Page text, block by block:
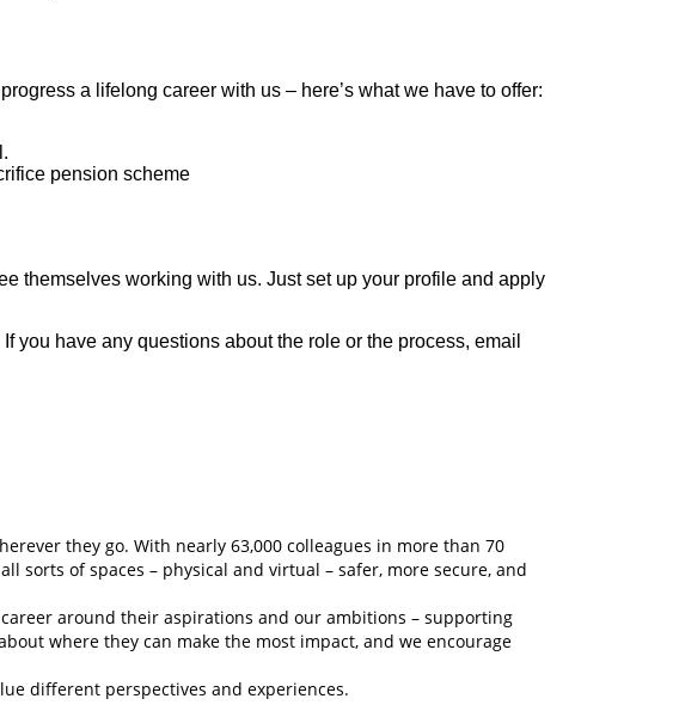
a lifelong career with us – here’s what we have to offer:
pension scheme
themselves working with us. Just set up your profile and apply
you have any questions about the role or the process, email
they go. With nearly 63,000 colleagues in more than 70
sorts of spaces – physical and virtual – safer, more secure, and
around their aspirations and our ambitions – supporting
where they can make the most impact, and we encourage
different perspectives and experiences.